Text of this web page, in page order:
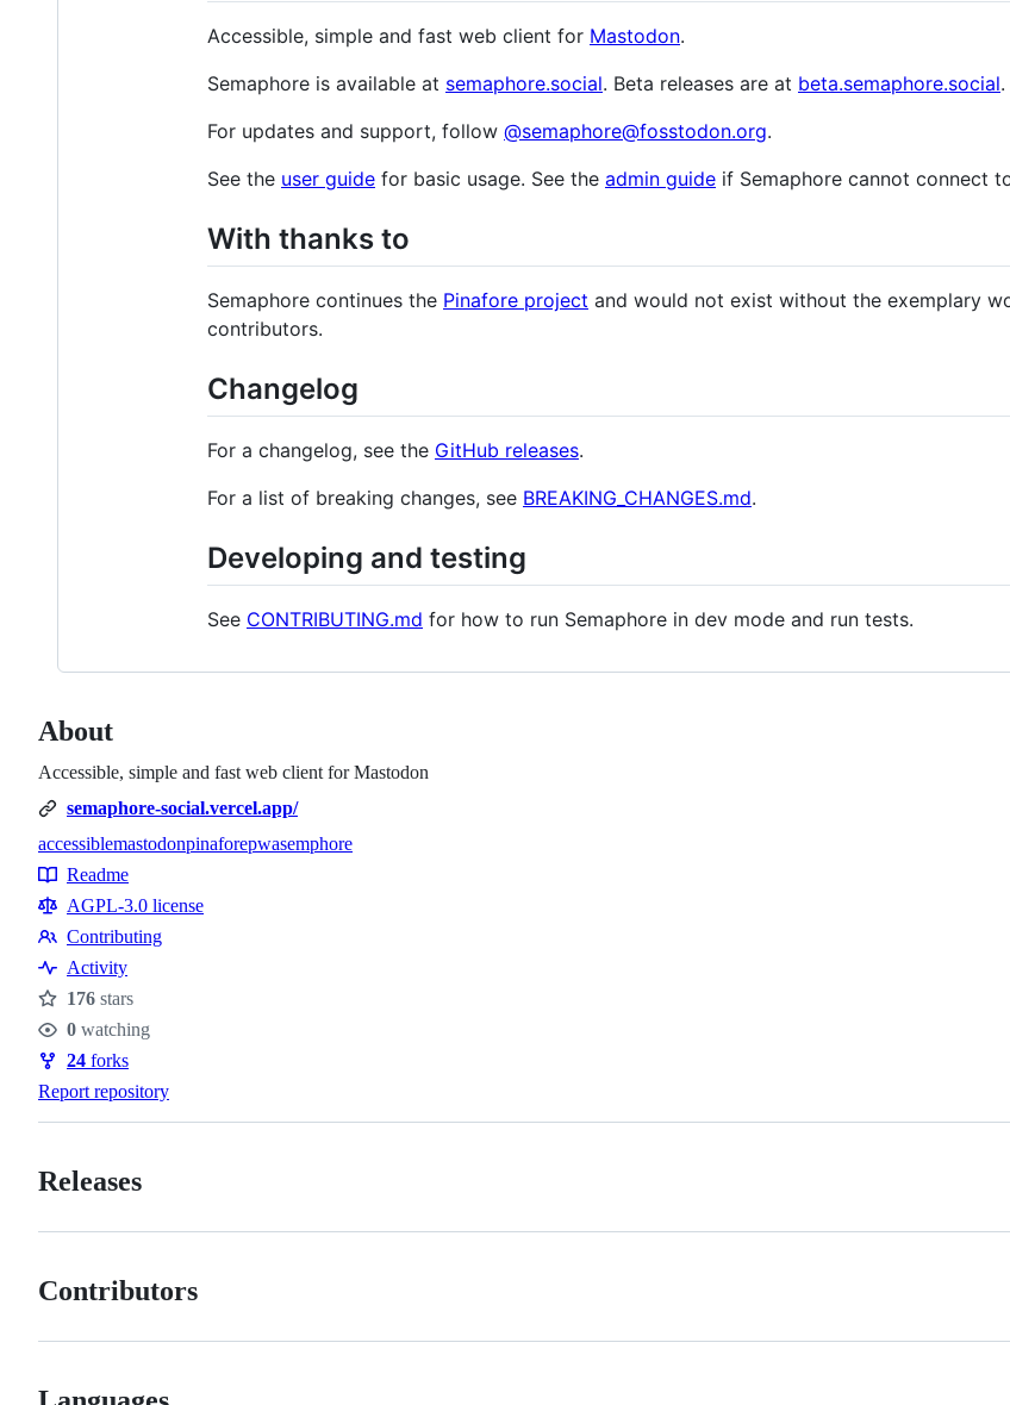
Accessible, simple and fast web client for Mastodon.
Semaphore is available at semaphore.social. Beta releases are at beta.semaphore.social.
For updates and support, follow @semaphore@fosstodon.org.
See the user guide for basic usage. See the admin guide if Semaphore cannot connect
With thanks to
Semaphore continues the Pinafore project and would not exist without the exemplary
contributors.
Changelog
For a changelog, see the GitHub releases.
For a list of breaking changes, see BREAKING_CHANGES.md.
Developing and testing
See CONTRIBUTING.md for how to run Semaphore in dev mode and run tests.
About
Accessible, simple and fast web client for Mastodon
semaphore-social.vercel.app/
Topics
accessiblemastodonpinaforepwasemphore
Resources
Readme
AGPL-3.0 license
Contributing
Contributing
Activity
Stars
176 stars
Watchers
0 watching
Forks
24 forks
Report repository
Releases
Contributors